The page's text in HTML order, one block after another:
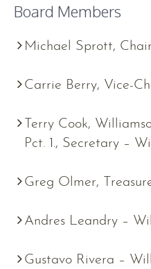
Board Members
Michael Sprott,
Carrie Berry, Vice-
Terry Cook,
Pct. 1., Secretary –
Greg Olmer,
Andres Leandry –
Gustavo Rivera –